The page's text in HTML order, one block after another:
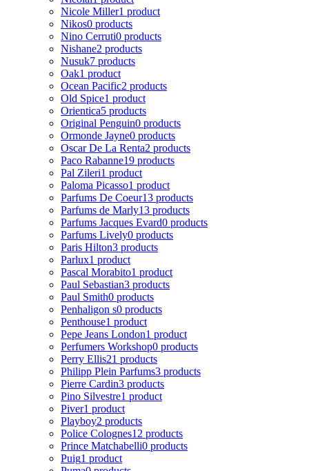
Nicole Miller1 product
Nikos0 products
Nino Cerruti0 products
Nishane2 products
Nusuk7 products
Oak1 product
Ocean Pacific2 products
Old Spice1 product
Orientica5 products
Original Penguin0 products
Ormonde Jayne0 products
Oscar De La Renta2 products
Paco Rabanne19 products
Pal Zileri1 product
Paloma Picasso1 product
Parfums De Coeur13 products
Parfums de Marly13 products
Parfums Jacques Evard0 products
Parfums Lively0 products
Paris Hilton3 products
Parlux1 product
Pascal Morabito1 product
Paul Sebastian3 products
Paul Smith0 products
Penhaligon s0 products
Penthouse1 product
Pepe Jeans London1 product
Perfumers Workshop0 products
Perry Ellis21 products
Philipp Plein Parfums3 products
Pierre Cardin3 products
Pino Silvestre1 product
Piver1 product
Playboy2 products
Police Colognes12 products
Prince Matchabelli0 products
Puig1 product